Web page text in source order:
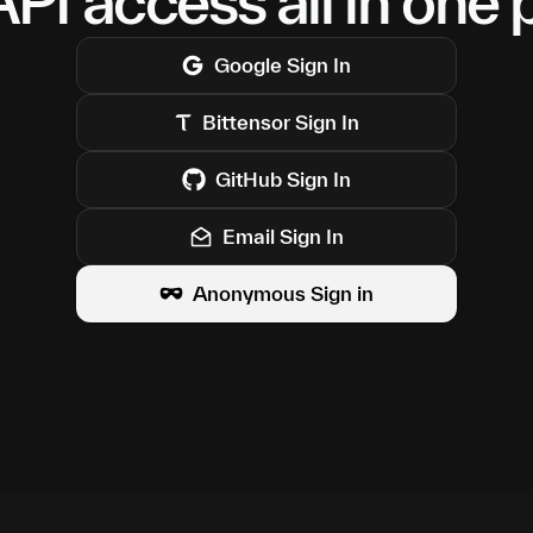
GoogleSign In
Bittensor Sign In
GitHub Sign In
Email Sign In
Anonymous Sign in